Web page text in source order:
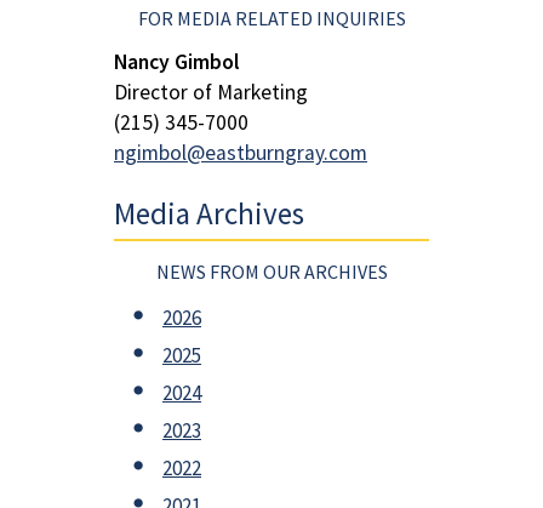
FOR MEDIA RELATED INQUIRIES
Nancy Gimbol
Director of Marketing
(215) 345-7000
ngimbol@eastburngray.com
Media Archives
NEWS FROM OUR ARCHIVES
2026
2025
2024
2023
2022